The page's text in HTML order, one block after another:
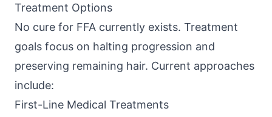
Treatment Options
No cure for FFA currently exists. Treatment
goals focus on halting progression and
preserving remaining hair. Current approaches
include:
First-Line Medical Treatments